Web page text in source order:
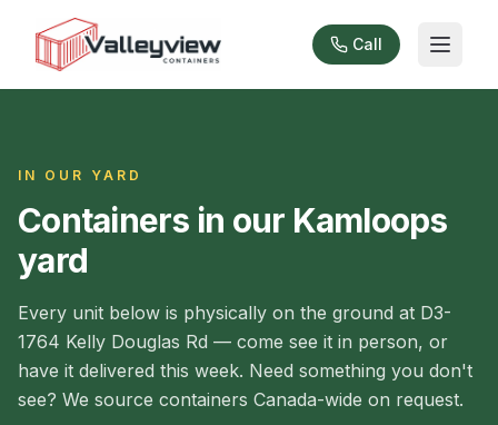
Call
IN OUR YARD
Containers in our Kamloops
yard
Every unit below is physically on the ground at D3-
1764 Kelly Douglas Rd — come see it in person, or
have it delivered this week. Need something you don't
see? We source containers Canada-wide on request.